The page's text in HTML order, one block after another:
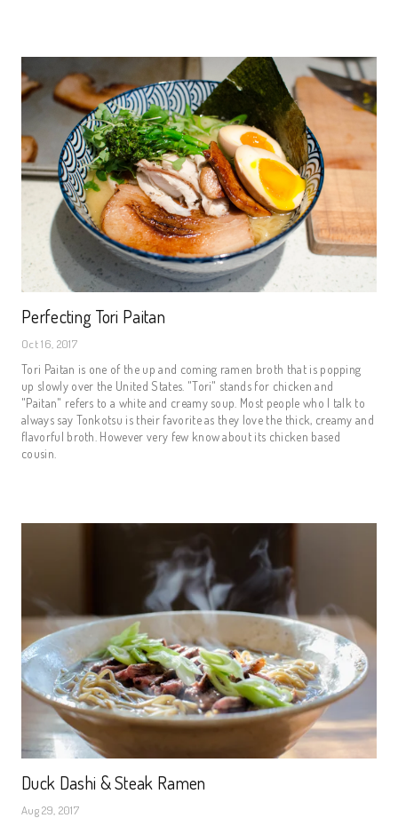
Perfecting Tori Paitan
Oct 16, 2017
Tori Paitan is one of the up and coming ramen broth that is popping
up slowly over the United States. "Tori" stands for chicken and
"Paitan" refers to a white and creamy soup. Most people who I talk to
always say Tonkotsu is their favorite as they love the thick, creamy and
flavorful broth. However very few know about its chicken based
cousin.
Duck Dashi & Steak Ramen
Aug 29, 2017